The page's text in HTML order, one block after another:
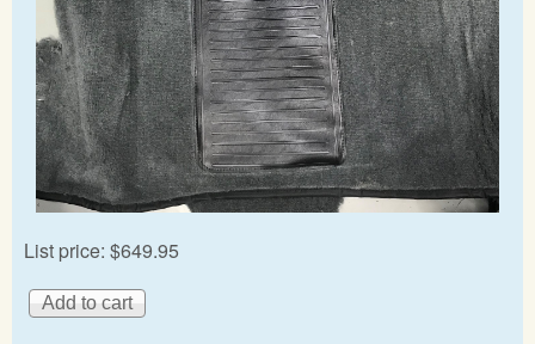
List price: $649.95